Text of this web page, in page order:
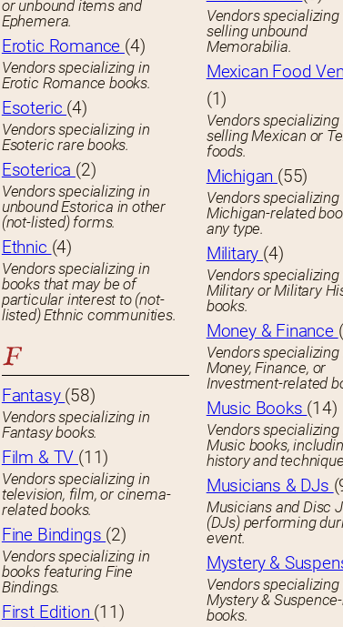
or unbound items and
Ephemera.
Erotic Romance (4)
Vendors specializing in
Erotic Romance books.
Esoteric (4)
Vendors specializing in
Esoteric rare books.
Esoterica (2)
Vendors specializing in
unbound Estorica in other
(not-listed) forms.
Ethnic (4)
Vendors specializing in
books that may be of
particular interest to (not-
listed) Ethnic communities.
F
Fantasy (58)
Vendors specializing in
Fantasy books.
Film & TV (11)
Vendors specializing in
television, film, or cinema-
related books.
Fine Bindings (2)
Vendors specializing in
books featuring Fine
Bindings.
First Edition (11)
Vendors specializing
selling unbound
Memorabilia.
Mexican Food
(1)
Vendors specializing
selling Mexican or
foods.
Michigan (55)
Vendors specializing
Michigan-related
any type.
Military (4)
Vendors specializing
Military or Military
books.
Money & Finance
Vendors specializing
Money, Finance, or
Investment-related
Music Books (14)
Vendors specializing
Music books,
history and
Musicians & DJs
Musicians and Disc
(DJs) performing
event.
Mystery &
Vendors specializing
Mystery &
books.